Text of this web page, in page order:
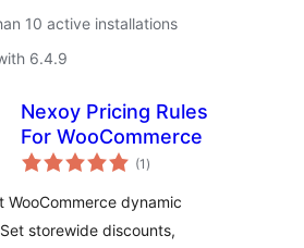
10 active installations
6.4.9
Nexoy Pricing Rules
For WooCommerce
(1 total
ratings
)
WooCommerce dynamic
storewide discounts,